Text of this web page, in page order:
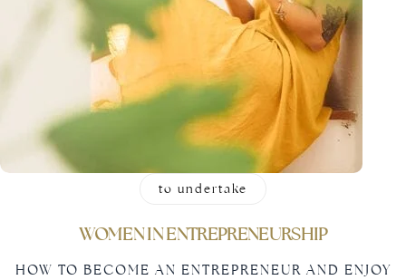
to undertake
WOMEN IN ENTREPRENEURSHIP
HOW TO BECOME AN ENTREPRENEUR AND ENJOY